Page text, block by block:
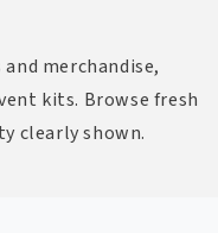
merchandise,
kits. Browse fresh
clearly shown.